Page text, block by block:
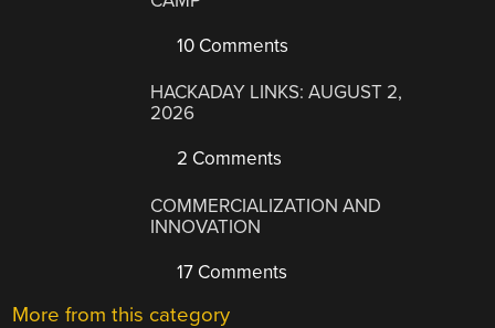
10 Comments
HACKADAY LINKS: AUGUST 2,
2026
2 Comments
COMMERCIALIZATION AND
INNOVATION
17 Comments
More from this category